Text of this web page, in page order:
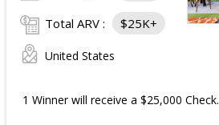
Total ARV : $25K+
United States
1 Winner will receive a $25,000 Check.